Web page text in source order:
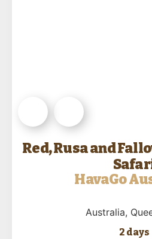
Red, Rusa and
HavaGo
Australia,
2 days